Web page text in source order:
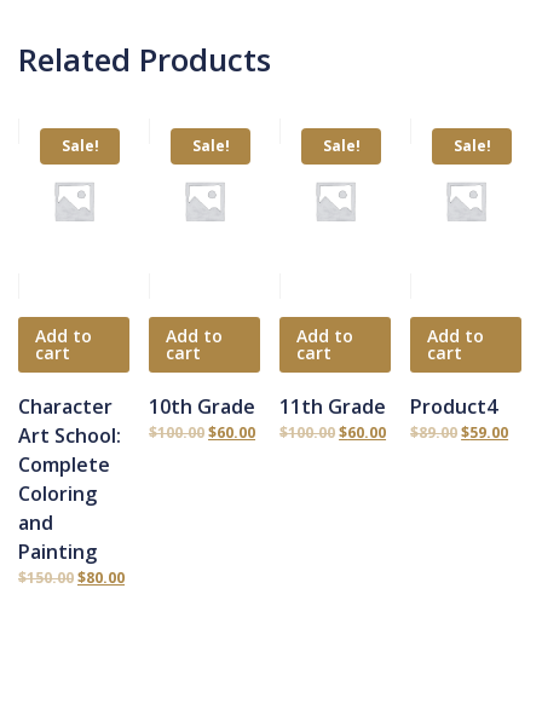
Related Products
Sale!
Add to
cart
Character
Art School:
Complete
Coloring
and
Painting
$150.00$80.00
Sale!
Add to
cart
10th Grade
$100.00$60.00
Sale!
Add to
cart
11th Grade
$100.00$60.00
Sale!
Add to
cart
Product4
$89.00$59.00